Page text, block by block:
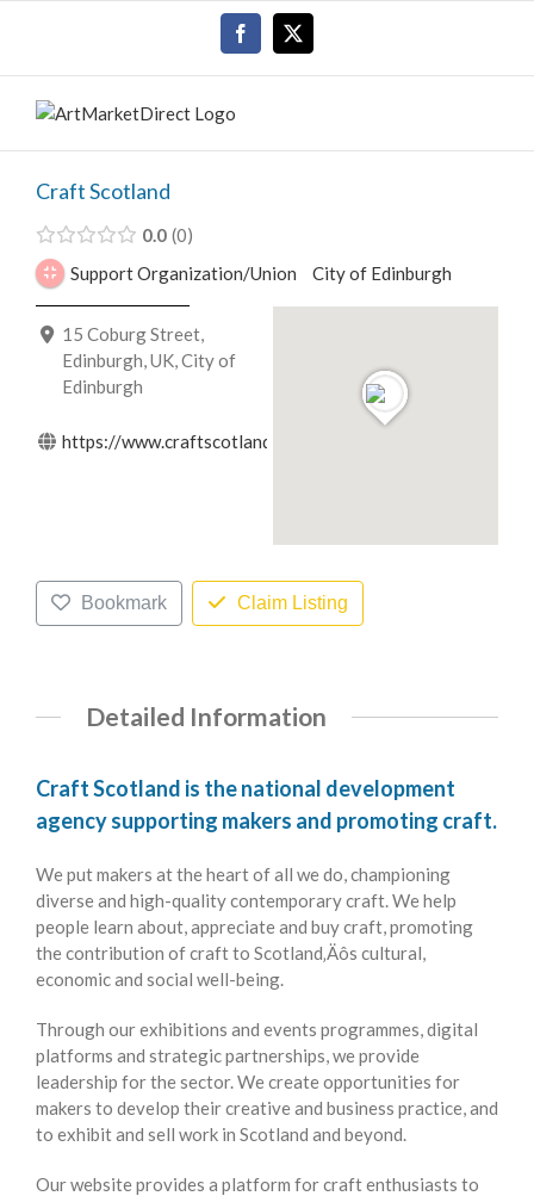
Facebook
Craft Scotland
0.0 0
Support Organization/Union
City of Edinburgh
15 Coburg Street,
Edinburgh, UK, City of
Edinburgh
https://www.craftscotland.org/
Bookmark Claim Listing
Detailed Information
Craft Scotland is the national development
agency supporting makers and promoting craft.
We put makers at the heart of all we do, championing
diverse and high-quality contemporary craft. We help
people learn about, appreciate and buy craft, promoting
the contribution of craft to Scotland‚Äôs cultural,
economic and social well-being.
Through our exhibitions and events programmes, digital
platforms and strategic partnerships, we provide
leadership for the sector. We create opportunities for
makers to develop their creative and business practice, and
to exhibit and sell work in Scotland and beyond.
Our website provides a platform for craft enthusiasts to